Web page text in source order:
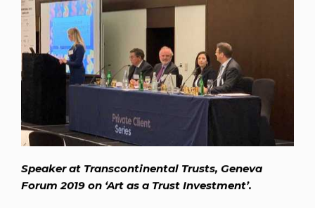
Speaker at Transcontinental Trusts, Geneva
Forum 2019 on ‘Art as a Trust Investment’.